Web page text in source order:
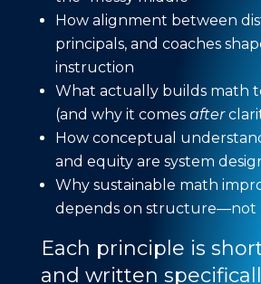
How alignment between
principals, and coaches
instruction
What actually builds math
(and why it comes after
How conceptual
and equity are system
Why sustainable math
depends on structure—not
Each principle is
and written